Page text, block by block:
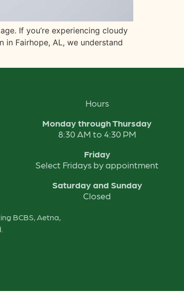
If you’re experiencing cloudy
Fairhope, AL, we understand
Hours
Monday through Thursday
8:30 AM to 4:30 PM
Friday
Select Fridays by appointment
Saturday and Sunday
Closed
BCBS, Aetna,